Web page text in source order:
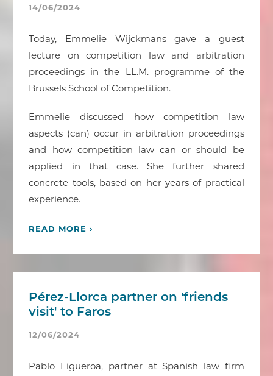
14/06/2024
Today, Emmelie Wijckmans gave a guest
lecture on competition law and arbitration
proceedings in the LL.M. programme of the
Brussels School of Competition.
Emmelie discussed how competition law
aspects (can) occur in arbitration proceedings
and how competition law can or should be
applied in that case. She further shared
concrete tools, based on her years of practical
experience.
READ MORE ›
Pérez-Llorca partner on 'friends
visit' to Faros
12/06/2024
Pablo Figueroa, partner at Spanish law firm